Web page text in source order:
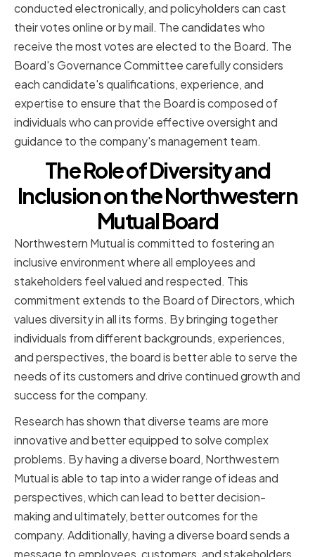
conducted electronically, and policyholders can cast
their votes online or by mail. The candidates who
receive the most votes are elected to the Board. The
Board's Governance Committee carefully considers
each candidate's qualifications, experience, and
expertise to ensure that the Board is composed of
individuals who can provide effective oversight and
guidance to the company's management team.
The Role of Diversity and
Inclusion on the Northwestern
Mutual Board
Northwestern Mutual is committed to fostering an
inclusive environment where all employees and
stakeholders feel valued and respected. This
commitment extends to the Board of Directors, which
values diversity in all its forms. By bringing together
individuals from different backgrounds, experiences,
and perspectives, the board is better able to serve the
needs of its customers and drive continued growth and
success for the company.
Research has shown that diverse teams are more
innovative and better equipped to solve complex
problems. By having a diverse board, Northwestern
Mutual is able to tap into a wider range of ideas and
perspectives, which can lead to better decision-
making and ultimately, better outcomes for the
company. Additionally, having a diverse board sends a
message to employees, customers, and stakeholders